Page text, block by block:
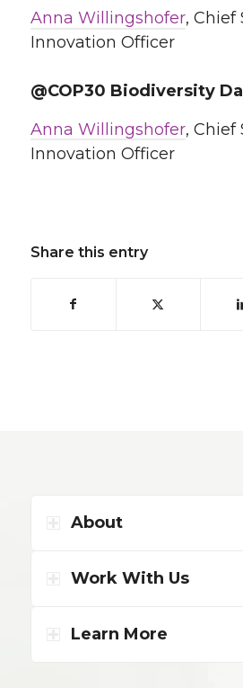
Anna Willingshofer, Chief
Innovation Officer
@COP30 Biodiversity
Anna Willingshofer, Chief
Innovation Officer
Share this entry
About
Work With Us
Learn More